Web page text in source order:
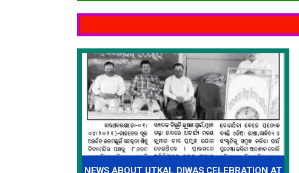
NEWS ABOUT UTKAL DIWAS CELEBRATION AT